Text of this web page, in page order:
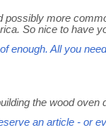
possibly more
So nice to have
enough. All you
the wood
an article - or